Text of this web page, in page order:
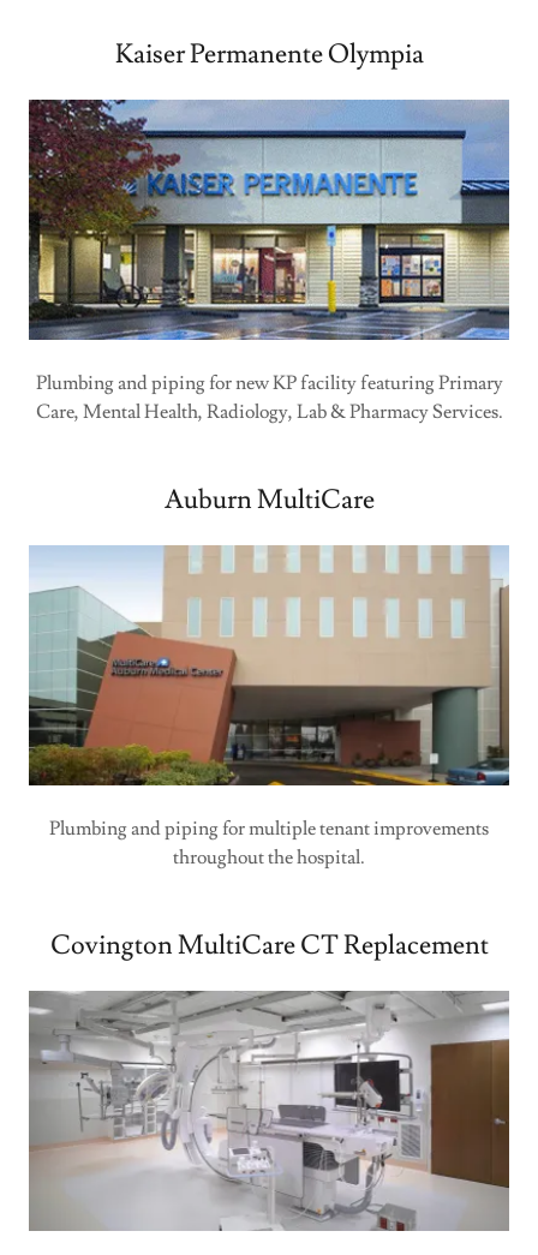
Kaiser Permanente Olympia
Plumbing and piping for new KP facility featuring Primary
Care, Mental Health, Radiology, Lab & Pharmacy Services.
Auburn MultiCare
Plumbing and piping for multiple tenant improvements
throughout the hospital.
Covington MultiCare CT Replacement